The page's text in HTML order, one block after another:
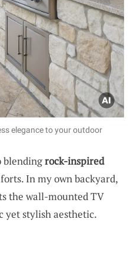
elegance to your outdoor
blendingrock-inspired
In my own backyard,
the wall-mounted TV
yet stylish aesthetic.